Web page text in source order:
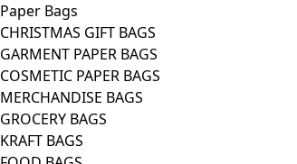
Paper Bags
CHRISTMAS GIFT BAGS
GARMENT PAPER BAGS
COSMETIC PAPER BAGS
MERCHANDISE BAGS
GROCERY BAGS
KRAFT BAGS